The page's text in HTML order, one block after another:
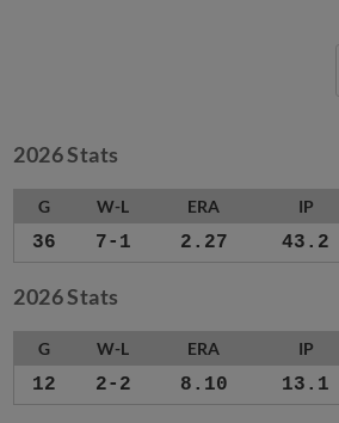
2026 Stats
G W-L ERA IP
36 7-1 2.27 43.2
2026 Stats
G W-L ERA IP
12 2-2 8.10 13.1